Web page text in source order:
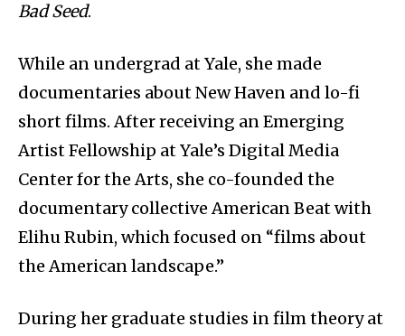
Bad Seed.
While an undergrad at Yale, she made
documentaries about New Haven and lo-fi
short films. After receiving an Emerging
Artist Fellowship at Yale’s Digital Media
Center for the Arts, she co-founded the
documentary collective American Beat with
Elihu Rubin, which focused on “films about
the American landscape.”
During her graduate studies in film theory at